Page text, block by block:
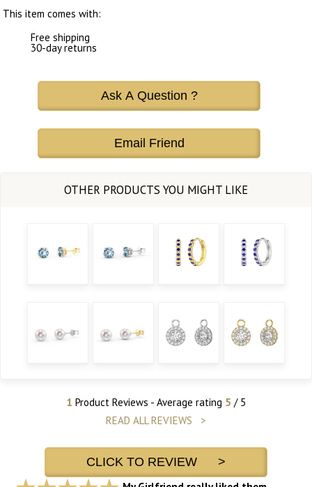
This item comes with:
Free shipping
30-day returns
Ask A Question ?
Email Friend
1 Product Reviews - Average rating 5 / 5
READ ALL REVIEWS >
CLICK TO REVIEW >